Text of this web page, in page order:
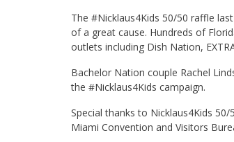
The #Nicklaus4Kids 50/50 raffle
of a great cause. Hundreds of
outlets including Dish Nation,
Bachelor Nation couple Rachel
the #Nicklaus4Kids campaign.
Special thanks to Nicklaus4Kids
Miami Convention and Visitors